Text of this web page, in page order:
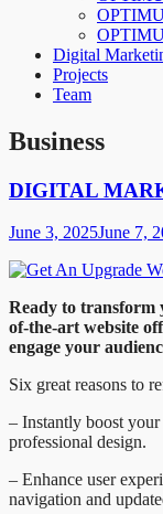
Digital
Projects
Team
Business
DIGITAL
June 3, 2025June 7,
Ready to transform
of-the-art website
engage your
Six great reasons to
– Instantly boost
professional design.
– Enhance user
navigation and